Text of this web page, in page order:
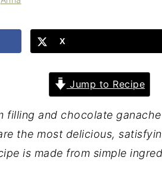
X
Jump to Recipe
filling and chocolate
the most delicious,
is made from simple